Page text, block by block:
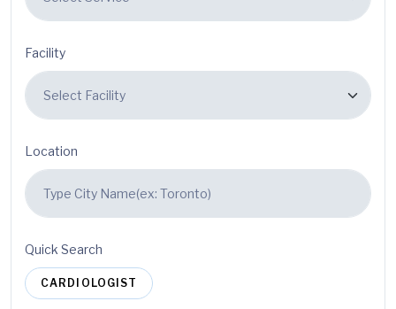
Facility
Location
Quick Search
CARDIOLOGIST